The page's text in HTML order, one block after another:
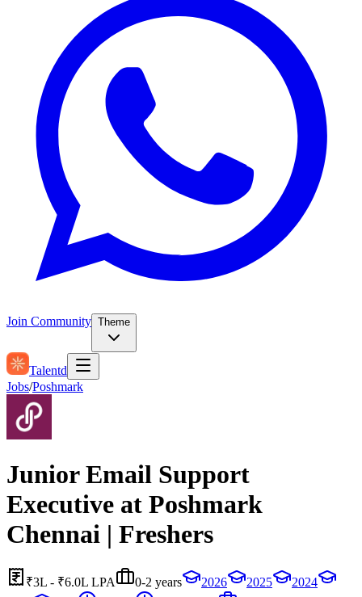
Join Community Theme
Talentd
Jobs/Poshmark
Junior Email Support
Executive at Poshmark
Chennai | Freshers
₹3L - ₹6.0L LPA 0-2 years 2026 2025
2024